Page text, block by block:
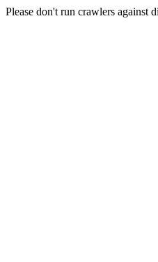
Please don't run crawlers against